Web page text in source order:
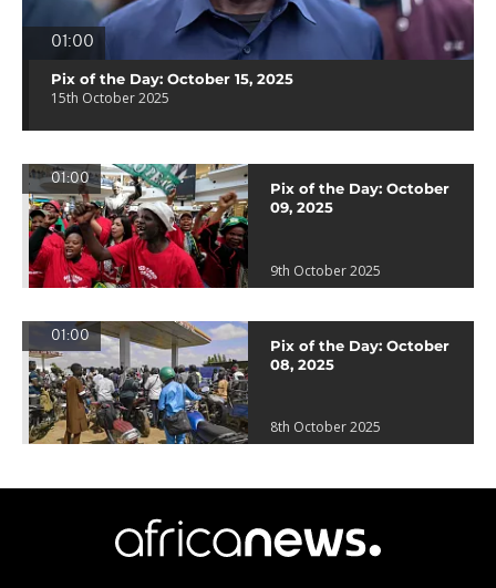
01:00
Pix of the Day: October 15, 2025
15th October 2025
01:00
Pix of the Day: October
09, 2025
9th October 2025
01:00
Pix of the Day: October
08, 2025
8th October 2025